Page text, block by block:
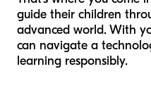
guide their children
advanced world. With
can navigate a
learning responsibly.